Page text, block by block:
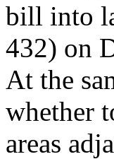
bill into
432) on
At the
whether
areas